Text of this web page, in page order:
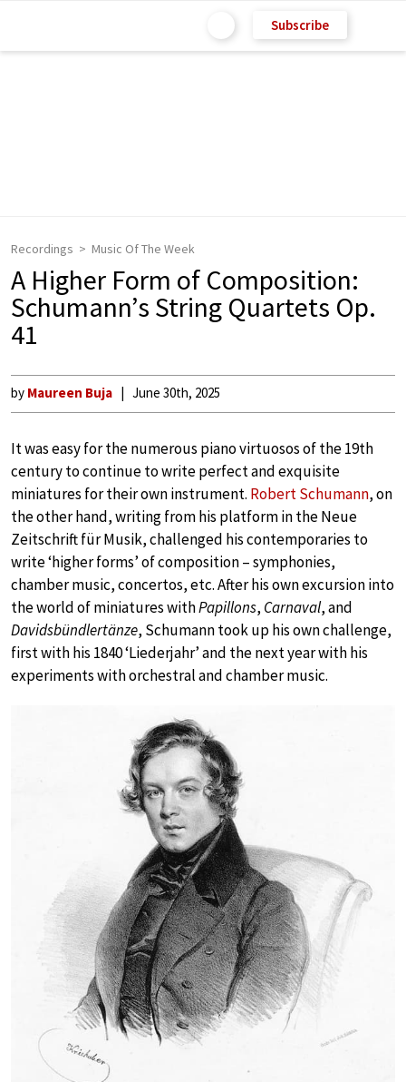
Subscribe
Recordings Music Of The Week
A Higher Form of Composition:
Schumann’s String Quartets Op.
41
by Maureen Buja June 30th, 2025
It was easy for the numerous piano virtuosos of the 19th
century to continue to write perfect and exquisite
miniatures for their own instrument. Robert Schumann, on
the other hand, writing from his platform in the Neue
Zeitschrift für Musik, challenged his contemporaries to
write ‘higher forms’ of composition – symphonies,
chamber music, concertos, etc. After his own excursion into
the world of miniatures withPapillons, Carnaval, and
Davidsbündlertänze, Schumann took up his own challenge,
first with his 1840 ‘Liederjahr’ and the next year with his
experiments with orchestral and chamber music.